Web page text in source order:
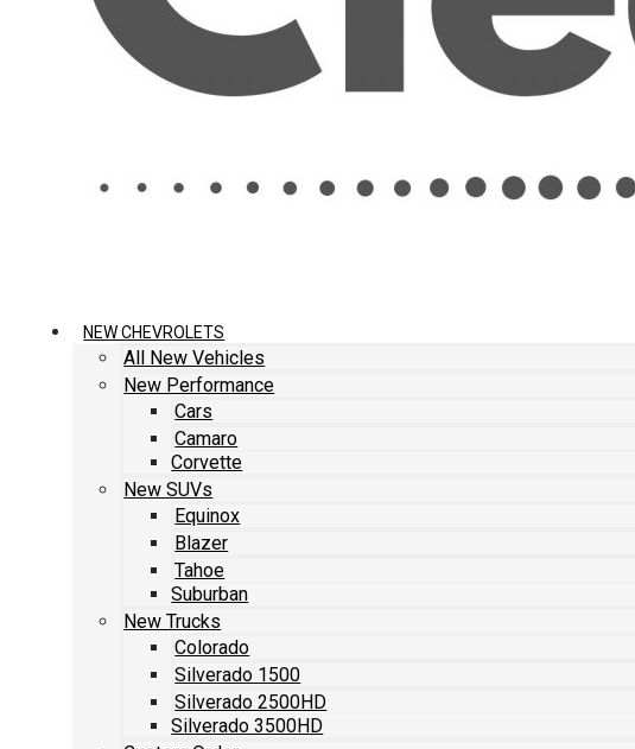
NEW CHEVROLETS
All New Vehicles
New Performance
Cars
Camaro
Corvette
New SUVs
Equinox
Blazer
Tahoe
Suburban
New Trucks
Colorado
Silverado 1500
Silverado 2500HD
Silverado 3500HD